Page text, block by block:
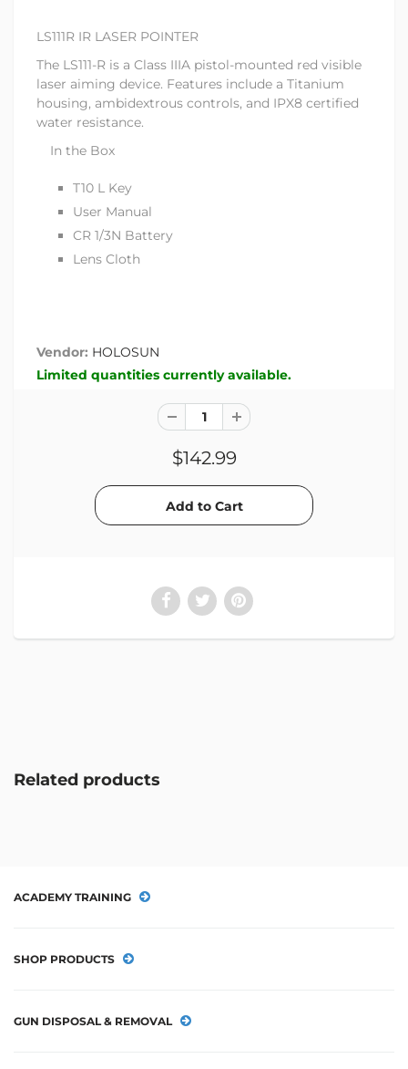
LS111R IR LASER POINTER
The LS111-R is a Class IIIA pistol-mounted red visible
laser aiming device. Features include a Titanium
housing, ambidextrous controls, and IPX8 certified
water resistance.
In the Box
T10 L Key
User Manual
CR 1/3N Battery
Lens Cloth
Vendor: HOLOSUN
Limited quantities currently available.
$142.99
Related products
ACADEMY TRAINING
SHOP PRODUCTS
GUN DISPOSAL & REMOVAL